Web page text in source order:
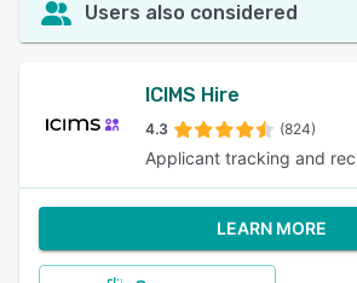
Users also considered
ICIMS Hire
4.3 (824)
Applicant tracking and
LEARN MORE